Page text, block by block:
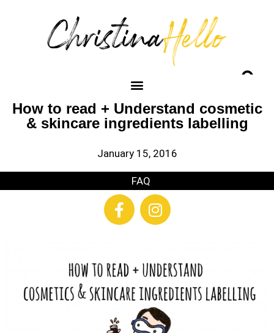
How to read + Understand cosmetic
& skincare ingredients labelling
January 15, 2016
FAQ